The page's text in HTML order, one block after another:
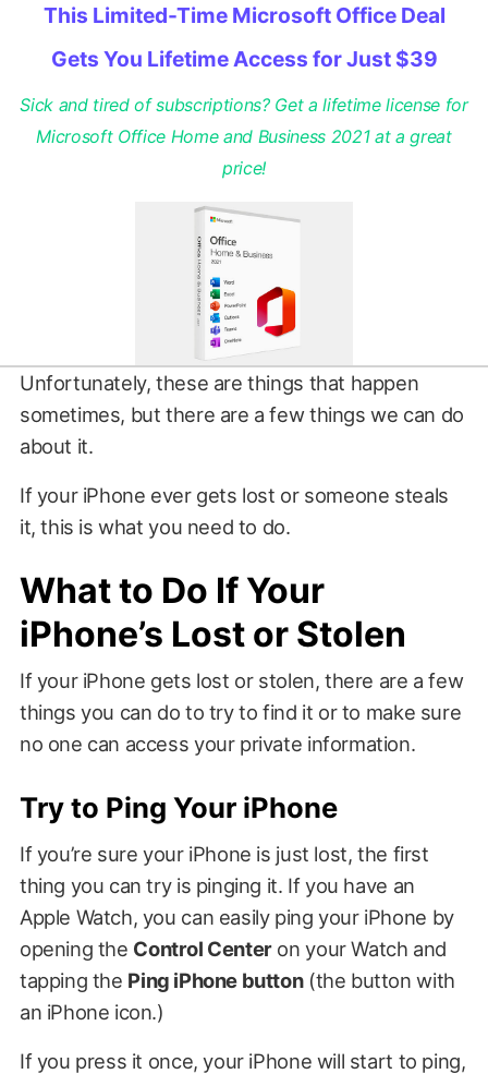
This Limited-Time Microsoft Office Deal
Gets You Lifetime Access for Just $39
Sick and tired of subscriptions? Get a lifetime license for
Microsoft Office Home and Business 2021 at a great
price!
Unfortunately, these are things that happen
sometimes, but there are a few things we can do
about it.
If your iPhone ever gets lost or someone steals
it, this is what you need to do.
What to Do If Your
iPhone’s Lost or Stolen
If your iPhone gets lost or stolen, there are a few
things you can do to try to find it or to make sure
no one can access your private information.
Try to Ping Your iPhone
If you’re sure your iPhone is just lost, the first
thing you can try is pinging it. If you have an
Apple Watch, you can easily ping your iPhone by
opening the Control Centeron your Watch and
tapping the Ping iPhone button(the button with
an iPhone icon.)
If you press it once, your iPhone will start to ping,